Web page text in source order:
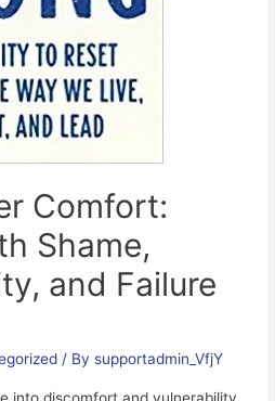
Comfort:
Shame,
and Failure
/ Bysupportadmin_VfjY
into discomfort and vulnerability